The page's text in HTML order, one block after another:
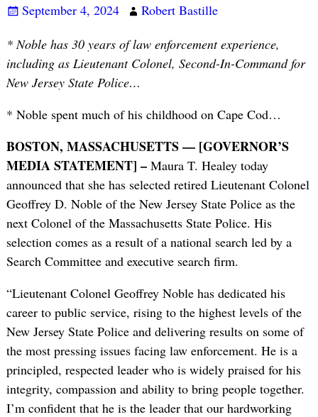
September 4, 2024
Robert Bastille
* Noble has 30 years of law enforcement experience,
including as Lieutenant Colonel, Second-In-Command for
New Jersey State Police…
* Noble spent much of his childhood on Cape Cod…
BOSTON, MASSACHUSETTS — [GOVERNOR’S
MEDIA STATEMENT] –Maura T. Healey today
announced that she has selected retired Lieutenant Colonel
Geoffrey D. Noble of the New Jersey State Police as the
next Colonel of the Massachusetts State Police. His
selection comes as a result of a national search led by a
Search Committee and executive search firm.
“Lieutenant Colonel Geoffrey Noble has dedicated his
career to public service, rising to the highest levels of the
New Jersey State Police and delivering results on some of
the most pressing issues facing law enforcement. He is a
principled, respected leader who is widely praised for his
integrity, compassion and ability to bring people together.
I’m confident that he is the leader that our hardworking